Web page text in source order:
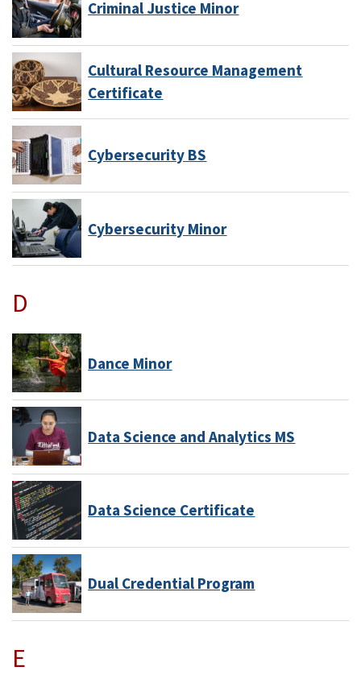
Criminal Justice Minor
Cultural Resource Management
Certificate
Cybersecurity BS
Cybersecurity Minor
D
Dance Minor
Data Science and Analytics MS
Data Science Certificate
Dual Credential Program
E